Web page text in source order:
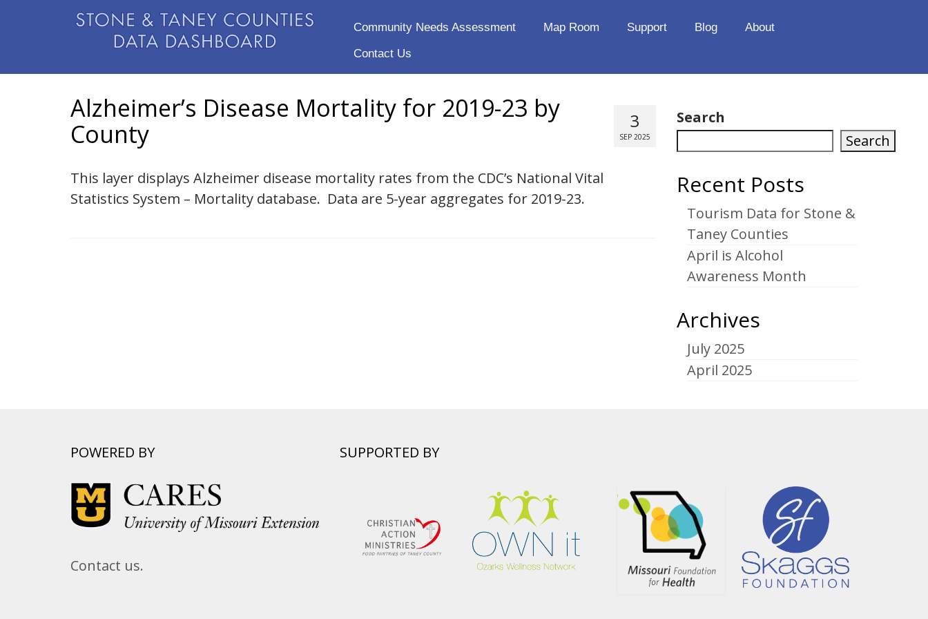
Community Needs Assessment Map Room Support Blog
About
Contact Us
3
SEP 2025
Alzheimer’s Disease Mortality for 2019-23 by
County
This layer displays Alzheimer disease mortality rates from the CDC’s National Vital
Statistics System – Mortality database. Data are 5-year aggregates for 2019-23.
Search
Search
Recent Posts
Tourism Data for Stone &
Taney Counties
April is Alcohol
Awareness Month
Archives
July 2025
April 2025
POWERED BY
Contact us.
SUPPORTED BY